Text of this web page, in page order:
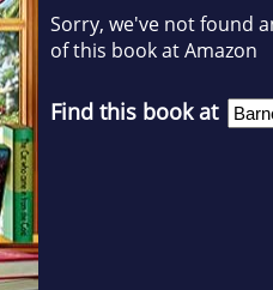
Sorry, we've not found
of this book at Amazon
Find this book at